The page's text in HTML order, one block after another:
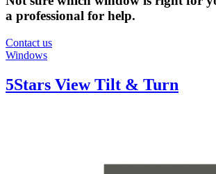
a professional for help.
Contact us
Windows
5Stars View Tilt & Turn